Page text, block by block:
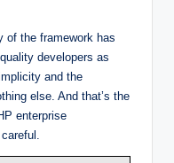
of the framework has
developers as
and the
else. And that’s the
enterprise